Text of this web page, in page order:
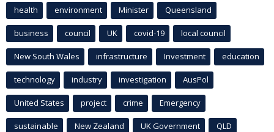
health environment Minister Queensland
business council UK covid-19 local council
New South Wales infrastructure Investment education
technology industry investigation AusPol
United States project crime Emergency
sustainable New Zealand UK Government QLD